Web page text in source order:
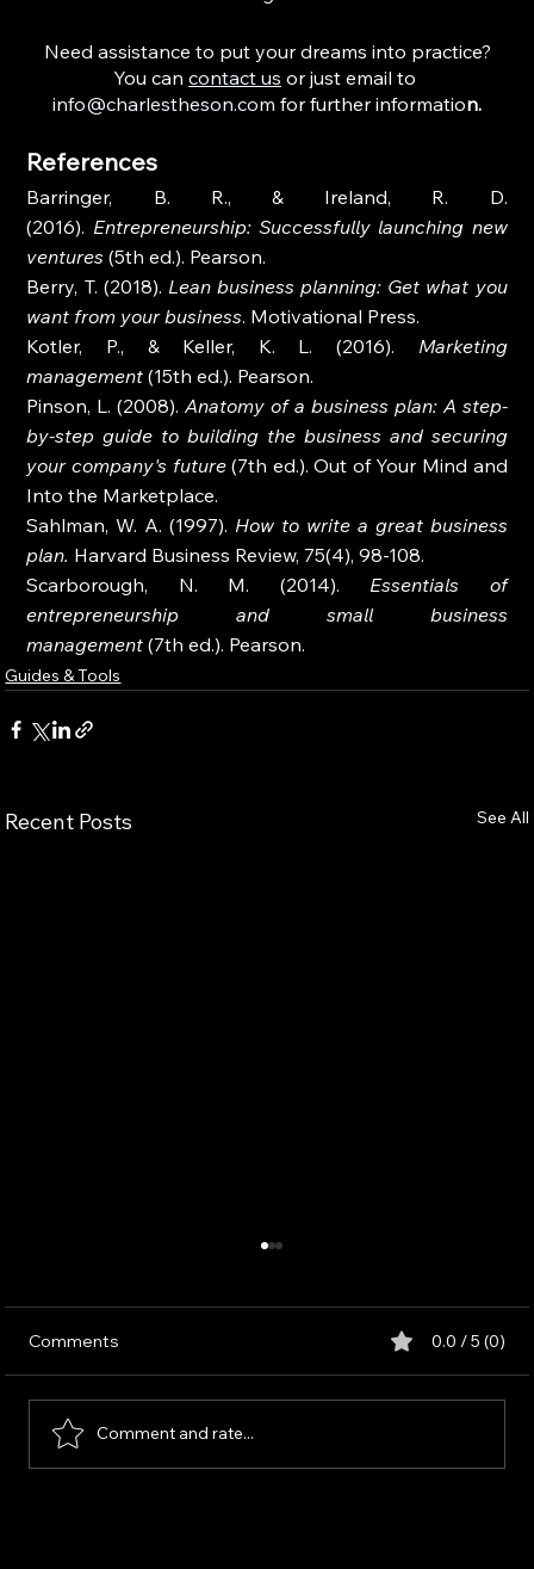
Need assistance to put your dreams into practice?
You can contact us or just email to
info@charlestheson.com for further information.
References
Barringer, B. R., & Ireland, R. D.
(2016). Entrepreneurship: Successfully launching new
ventures (5th ed.). Pearson.
Berry, T. (2018). Lean business planning: Get what you
want from your business. Motivational Press.
Kotler, P., & Keller, K. L. (2016). Marketing
management (15th ed.). Pearson.
Pinson, L. (2008). Anatomy of a business plan: A step-
by-step guide to building the business and securing
your company's future (7th ed.). Out of Your Mind and
Into the Marketplace.
Sahlman, W. A. (1997). How to write a great business
plan. Harvard Business Review, 75(4), 98-108.
Scarborough, N. M. (2014). Essentials of
entrepreneurship and small business
management (7th ed.). Pearson.
Guides & Tools
Recent Posts See All
Comments 0.0 / 5 (0)
Comment and rate...